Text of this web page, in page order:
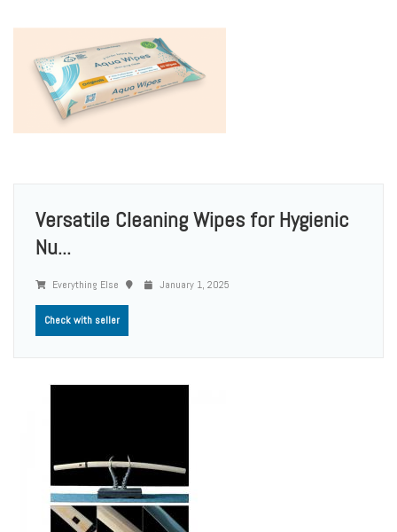
Versatile Cleaning Wipes for Hygienic
Nu...
Everything Else January 1, 2025
Check with seller